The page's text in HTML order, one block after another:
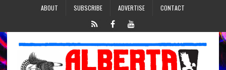
ABOUT SUBSCRIBE ADVERTISE CONTACT